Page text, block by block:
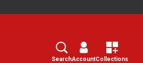
Search
SearchAccountCollections